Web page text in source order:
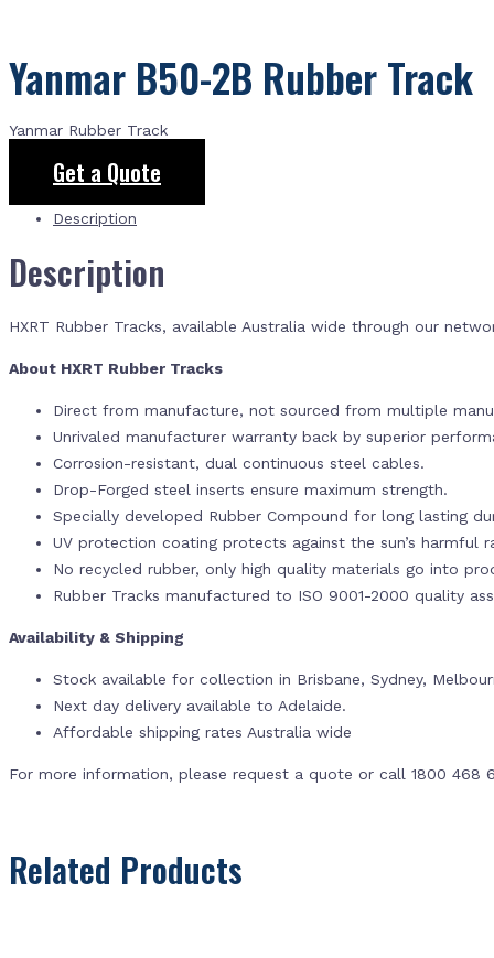
Yanmar B50-2B Rubber Track
Yanmar Rubber Track
Get a Quote
Description
Description
HXRT Rubber Tracks, available Australia wide through our
About HXRT Rubber Tracks
Direct from manufacture, not sourced from multiple
Unrivaled manufacturer warranty back by superior
Corrosion-resistant, dual continuous steel cables.
Drop-Forged steel inserts ensure maximum strength.
Specially developed Rubber Compound for long lasting
UV protection coating protects against the sun’s harmful
No recycled rubber, only high quality materials go into
Rubber Tracks manufactured to ISO 9001-2000 quality
Availability & Shipping
Stock available for collection in Brisbane, Sydney,
Next day delivery available to Adelaide.
Affordable shipping rates Australia wide
For more information, please request a quote or call 1800 468
Related Products